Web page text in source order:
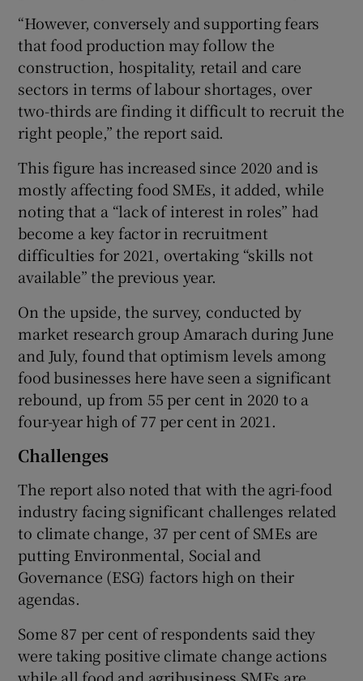
“However, conversely and supporting fears
that food production may follow the
construction, hospitality, retail and care
sectors in terms of labour shortages, over
two-thirds are finding it difficult to recruit the
right people,” the report said.
This figure has increased since 2020 and is
mostly affecting food SMEs, it added, while
noting that a “lack of interest in roles” had
become a key factor in recruitment
difficulties for 2021, overtaking “skills not
available” the previous year.
On the upside, the survey, conducted by
market research group Amarach during June
and July, found that optimism levels among
food businesses here have seen a significant
rebound, up from 55 per cent in 2020 to a
four-year high of 77 per cent in 2021.
Challenges
The report also noted that with the agri-food
industry facing significant challenges related
to climate change, 37 per cent of SMEs are
putting Environmental, Social and
Governance (ESG) factors high on their
agendas.
Some 87 per cent of respondents said they
were taking positive climate change actions